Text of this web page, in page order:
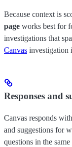
Because context is
page works best for
investigations that
Canvas investigation
Responses and
Canvas responds
and suggestions for
questions in the